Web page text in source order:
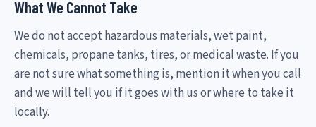
What We Cannot Take
We do not accept hazardous materials, wet paint,
chemicals, propane tanks, tires, or medical waste. If you
are not sure what something is, mention it when you call
and we will tell you if it goes with us or where to take it
locally.